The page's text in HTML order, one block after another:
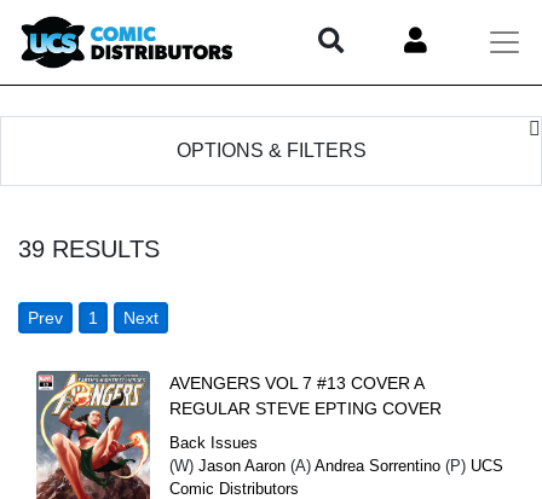
OPTIONS & FILTERS
39 RESULTS
Prev 1 Next
AVENGERS VOL 7 #13 COVER A
REGULAR STEVE EPTING COVER
Back Issues
(W) Jason Aaron (A) Andrea Sorrentino (P) UCS
Comic Distributors